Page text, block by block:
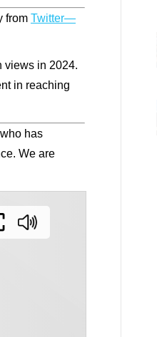
from Twitter—
views in 2024.
in reaching
has
We are